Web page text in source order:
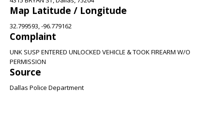
Map Latitude / Longitude
32.799593, -96.779162
Complaint
UNK SUSP ENTERED UNLOCKED VEHICLE & TOOK FIREARM W/O
PERMISSION
Source
Dallas Police Department